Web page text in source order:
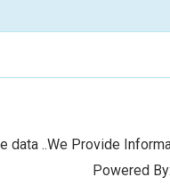
data ..We Provide
Powered